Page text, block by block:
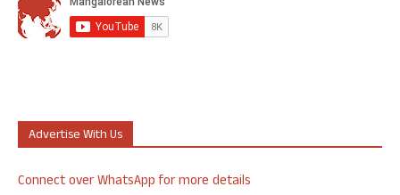
Advertise With Us
Connect over WhatsApp for more details